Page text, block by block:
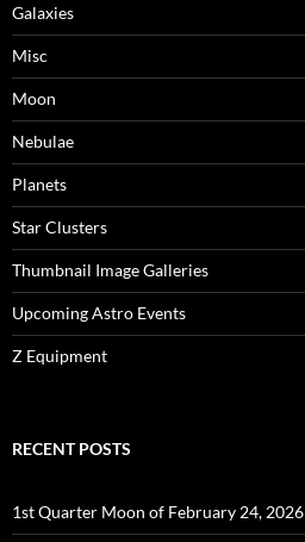
Galaxies
Misc
Moon
Nebulae
Planets
Star Clusters
Thumbnail Image Galleries
Upcoming Astro Events
Z Equipment
RECENT POSTS
1st Quarter Moon of February 24, 2026